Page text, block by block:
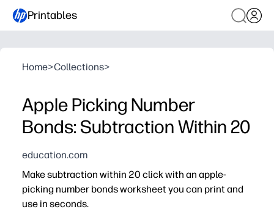
Printables
Home>Collections>
Apple Picking Number
Bonds: Subtraction Within 20
education.com
Make subtraction within 20 click with an apple-
picking number bonds worksheet you can print and
use in seconds.